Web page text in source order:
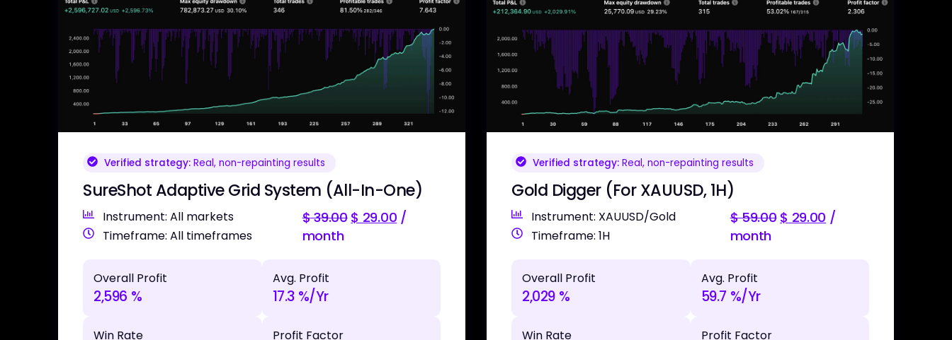
Verified strategy:Real, non-repainting results
SureShot Adaptive Grid System (All-In-One)
Instrument: All markets
Timeframe: All timeframes
$39.00 $ 29.00 /
month
Overall Profit
2,596 %
Avg. Profit
17.3 %/Yr
Win Rate Profit Factor
Verified strategy:Real, non-repainting results
Gold Digger (For XAUUSD, 1H)
Instrument: XAUUSD/Gold
Timeframe: 1H
$59.00 $ 29.00 /
month
Overall Profit
2,029 %
Avg. Profit
59.7 %/Yr
Win Rate Profit Factor